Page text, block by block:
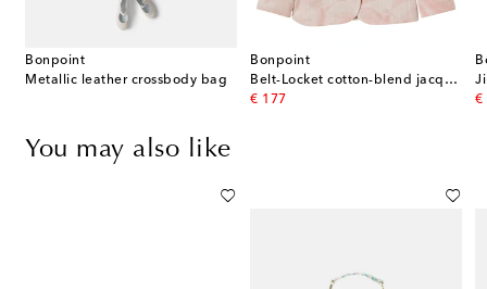
Bonpoint
Metallic leather crossbody bag
Bonpoint
Belt-Locket cotton-blend jacquard jacket
€ 177
original price
€
You may also like